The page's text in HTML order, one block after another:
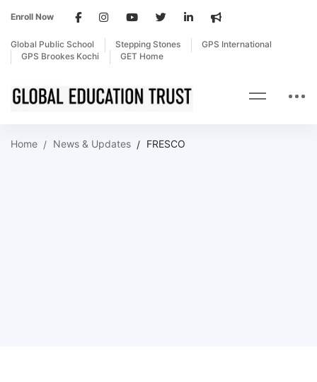
Enroll Now
Global Public School Stepping Stones
GPS International
GPS Brookes Kochi
GET Home
Home News & Updates FRESCO